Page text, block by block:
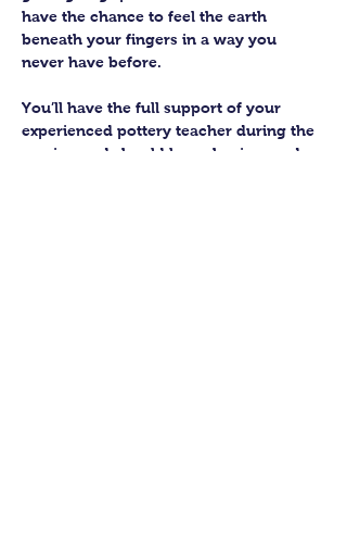
have the chance to feel the earth
beneath your fingers in a way you
never have before.
You’ll have the full support of your
experienced pottery teacher during the
session and should leave having made